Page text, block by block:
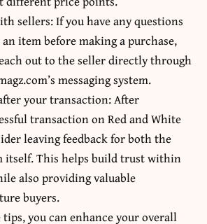
sellers: If you have any questions
item before making a purchase,
out to the seller directly through
messaging system.
your transaction: After
transaction on Red and White
leaving feedback for both the
itself. This helps build trust within
also providing valuable
buyers.
you can enhance your overall